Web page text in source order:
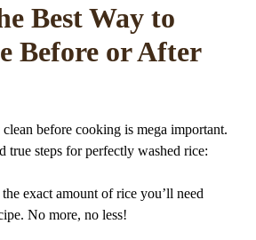
Best Way to
Before or After
before cooking is mega important.
true steps for perfectly washed rice:
exact amount of rice you’ll need
No more, no less!